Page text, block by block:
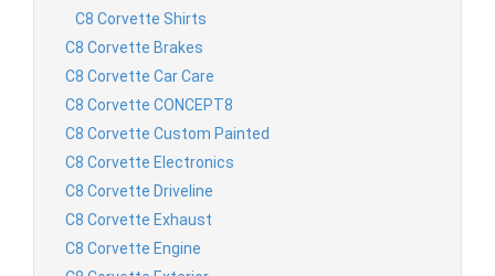
C8 Corvette Shirts
C8 Corvette Brakes
C8 Corvette Car Care
C8 Corvette CONCEPT8
C8 Corvette Custom Painted
C8 Corvette Electronics
C8 Corvette Driveline
C8 Corvette Exhaust
C8 Corvette Engine